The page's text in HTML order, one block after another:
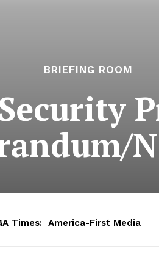
BRIEFING ROOM
Times: America-First Media